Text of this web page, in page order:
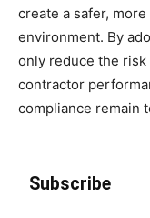
create a safer,
environment. By
only reduce the
contractor
compliance remain
Subscribe